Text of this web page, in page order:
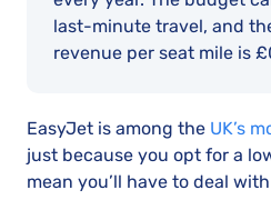
last-minute travel, and
revenue per seat mile is
EasyJet is among the UK’s
just because you opt for a
mean you’ll have to deal